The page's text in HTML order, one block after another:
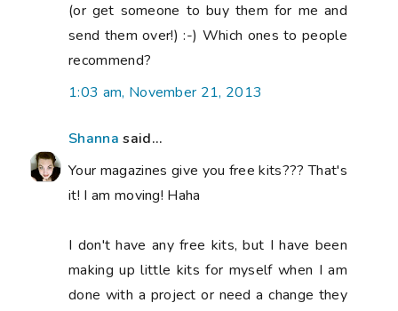
(or get someone to buy them for me and
send them over!) :-) Which ones to people
recommend?
1:03 am, November 21, 2013
Shanna said...
Your magazines give you free kits??? That's
it! I am moving! Haha
I don't have any free kits, but I have been
making up little kits for myself when I am
done with a project or need a change they